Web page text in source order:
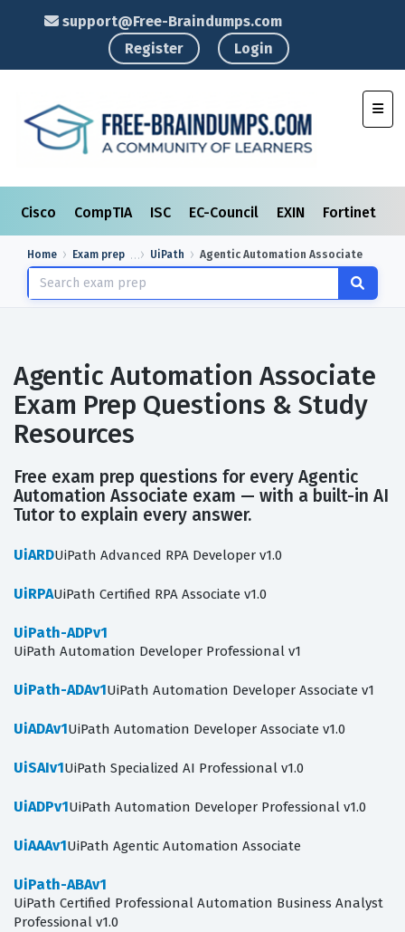
support@Free-Braindumps.com
Register
Login
Cisco CompTIA ISC EC-Council EXIN Fortinet
Home Exam prep UiPath Agentic Automation Associate
Agentic Automation Associate
Exam Prep Questions & Study
Resources
Free exam prep questions for every Agentic
Automation Associate exam — with a built-in AI
Tutor to explain every answer.
UiARDUiPath Advanced RPA Developer v1.0
UiRPAUiPath Certified RPA Associate v1.0
UiPath-ADPv1
UiPath Automation Developer Professional v1
UiPath-ADAv1UiPath Automation Developer Associate v1
UiADAv1UiPath Automation Developer Associate v1.0
UiSAIv1UiPath Specialized AI Professional v1.0
UiADPv1UiPath Automation Developer Professional v1.0
UiAAAv1UiPath Agentic Automation Associate
UiPath-ABAv1
UiPath Certified Professional Automation Business Analyst
Professional v1.0